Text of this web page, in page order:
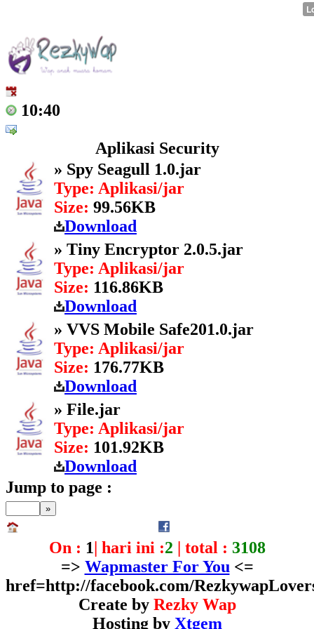
10:40
Aplikasi Security
» Spy Seagull 1.0.jar
Type: Aplikasi/jar
Size: 99.56KB
Download
» Tiny Encryptor 2.0.5.jar
Type: Aplikasi/jar
Size: 116.86KB
Download
» VVS Mobile Safe201.0.jar
Type: Aplikasi/jar
Size: 176.77KB
Download
» File.jar
Type: Aplikasi/jar
Size: 101.92KB
Download
Jump to page :
On : 1| hari ini :2 | total : 3108
=> Wapmaster For You <=
href=http://facebook.com/
Create by Rezky Wap
Hosting by Xtgem